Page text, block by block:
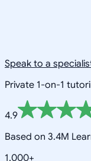
Speak to a
Private 1-on-1
4.9
Based on 3.4M
1,000+